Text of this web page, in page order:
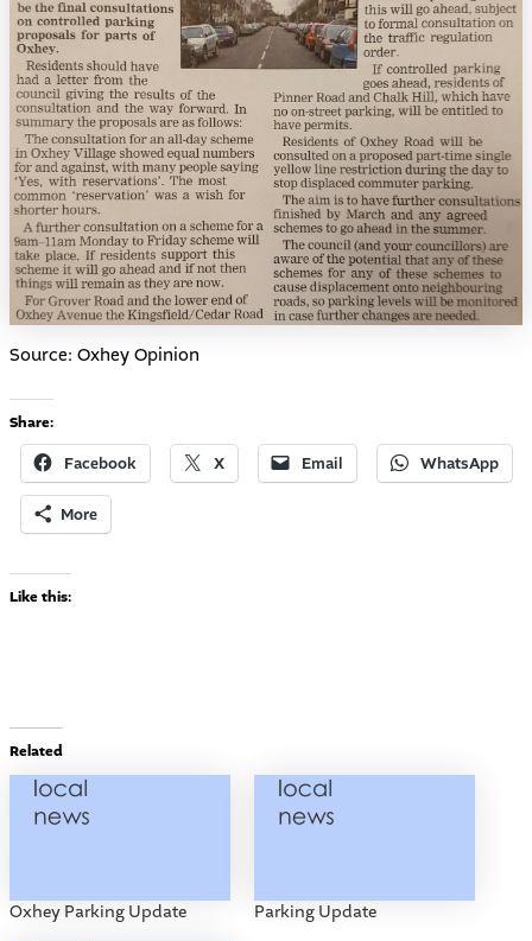
Source: Oxhey Opinion
Share:
Facebook X Email WhatsApp
More
Like this:
Related
Oxhey Parking Update Parking Update